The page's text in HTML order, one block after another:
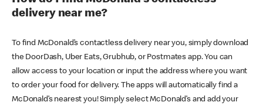
delivery near me?
To find McDonald’s contactless delivery near you, simply download
the DoorDash, Uber Eats, Grubhub, or Postmates app. You can
allow access to your location or input the address where you want
to order your food for delivery. The apps will automatically find a
McDonald’s nearest you! Simply select McDonald’s and add your